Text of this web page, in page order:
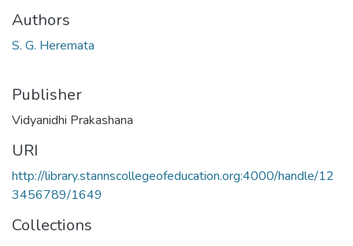
Authors
S. G. Heremata
Publisher
Vidyanidhi Prakashana
URI
http://library.stannscollegeofeducation.org:4000/handle/12
3456789/1649
Collections